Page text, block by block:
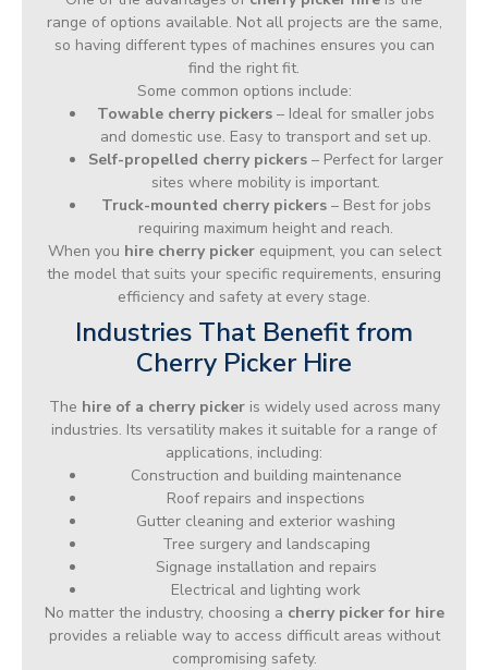
range of options available. Not all projects are the same,
so having different types of machines ensures you can
find the right fit.
Some common options include:
Towable cherry pickers – Ideal for smaller jobs
and domestic use. Easy to transport and set up.
Self-propelled cherry pickers – Perfect for larger
sites where mobility is important.
Truck-mounted cherry pickers– Best for jobs
requiring maximum height and reach.
When you hire cherry pickerequipment, you can select
the model that suits your specific requirements, ensuring
efficiency and safety at every stage.
Industries That Benefit from
Cherry Picker Hire
The hire of a cherry pickeris widely used across many
industries. Its versatility makes it suitable for a range of
applications, including:
Construction and building maintenance
Roof repairs and inspections
Gutter cleaning and exterior washing
Tree surgery and landscaping
Signage installation and repairs
Electrical and lighting work
No matter the industry, choosing a cherry picker for hire
provides a reliable way to access difficult areas without
compromising safety.